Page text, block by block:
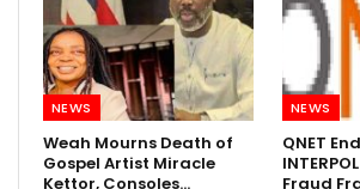
NEWS
Weah Mourns Death of
Gospel Artist Miracle
Kettor, Consoles…
NEWS
QNET
Fraud